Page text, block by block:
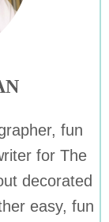
fun
for The
decorated
easy, fun